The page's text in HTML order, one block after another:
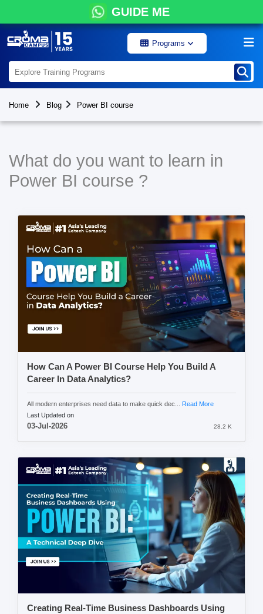
GUIDE ME
Programs
Home Blog Power BI course
What do you want to learn in
Power BI course ?
How Can A Power BI Course Help You Build A
Career In Data Analytics?
All modern enterprises need data to make quick dec... Read More
Last Updated on
03-Jul-2026 28.2 K
Creating Real-Time Business Dashboards Using